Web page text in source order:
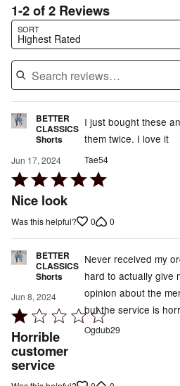
1-2 of 2 Reviews
SORT
Highest Rated
Search reviews…
BETTER
CLASSICS
Shorts
Jun 17, 2024
Rated
5
of
Nice look
I just bought these
them twice. I love it
Tae54
Was this helpful? 0 0
BETTER
CLASSICS
Shorts
Jun 8, 2024
Rated
1
out
of
5
Horrible
customer
service
Never received my
hard to actually give
opinion about the
but the service is
Ogdub29